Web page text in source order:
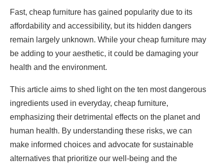
Fast, cheap furniture has gained popularity due to its
affordability and accessibility, but its hidden dangers
remain largely unknown. While your cheap furniture may
be adding to your aesthetic, it could be damaging your
health and the environment.
This article aims to shed light on the ten most dangerous
ingredients used in everyday, cheap furniture,
emphasizing their detrimental effects on the planet and
human health. By understanding these risks, we can
make informed choices and advocate for sustainable
alternatives that prioritize our well-being and the